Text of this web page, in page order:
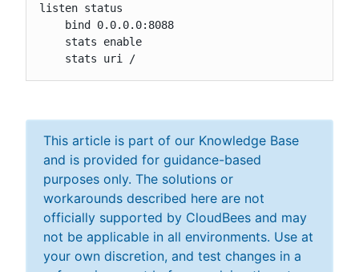
listen status
    bind 0.0.0.0:8088
    stats enable
    stats uri /
This article is part of our Knowledge Base
and is provided for guidance-based
purposes only. The solutions or
workarounds described here are not
officially supported by CloudBees and may
not be applicable in all environments. Use at
your own discretion, and test changes in a